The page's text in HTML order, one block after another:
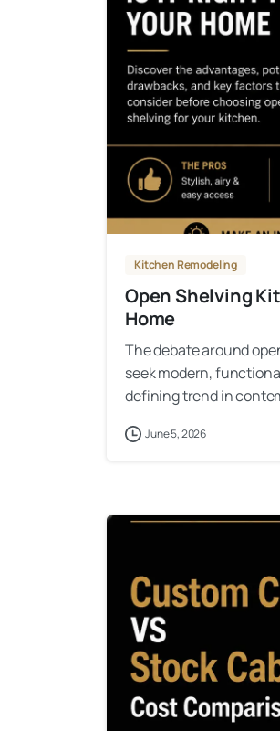
Kitchen Remodeling
Open Shelving
Home
The debate around
seek modern,
defining trend in
June 5, 2026